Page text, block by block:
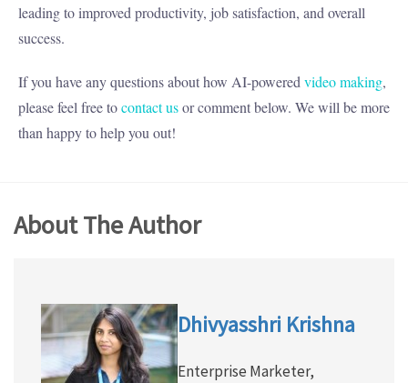
leading to improved productivity, job satisfaction, and overall
success.
If you have any questions about how AI-poweredvideo making,
please feel free tocontact usor comment below. We will be more
than happy to help you out!
About The Author
Dhivyasshri Krishna
Enterprise Marketer,